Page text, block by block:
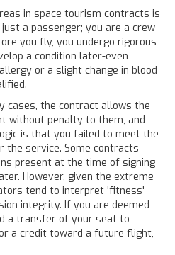
in space tourism contracts is
a passenger; you are a crew
you fly, you undergo rigorous
a condition later-even
or a slight change in blood
cases, the contract allows the
without penalty to them, and
is that you failed to meet the
service. Some contracts
present at the time of signing
However, given the extreme
tend to interpret 'fitness'
integrity. If you are deemed
a transfer of your seat to
a credit toward a future flight,